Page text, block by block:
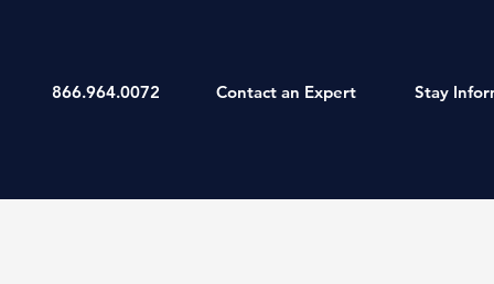
866.964.0072 Contact an Expert Stay